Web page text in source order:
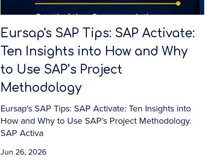
Eursap's SAP Tips: SAP Activate:
Ten Insights into How and Why
to Use SAP’s Project
Methodology
Eursap's SAP Tips: SAP Activate: Ten Insights into
How and Why to Use SAP’s Project Methodology.
SAP Activa
Jun 26, 2026